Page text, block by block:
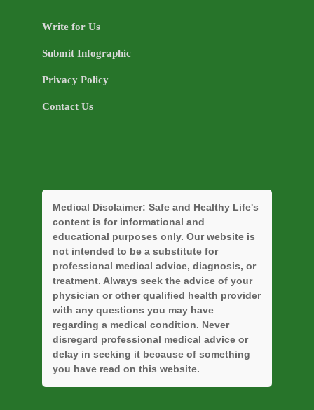
Write for Us
Submit Infographic
Privacy Policy
Contact Us
Medical Disclaimer: Safe and Healthy Life's
content is for informational and
educational purposes only. Our website is
not intended to be a substitute for
professional medical advice, diagnosis, or
treatment. Always seek the advice of your
physician or other qualified health provider
with any questions you may have
regarding a medical condition. Never
disregard professional medical advice or
delay in seeking it because of something
you have read on this website.